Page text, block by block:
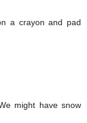
a crayon and pad
might have snow